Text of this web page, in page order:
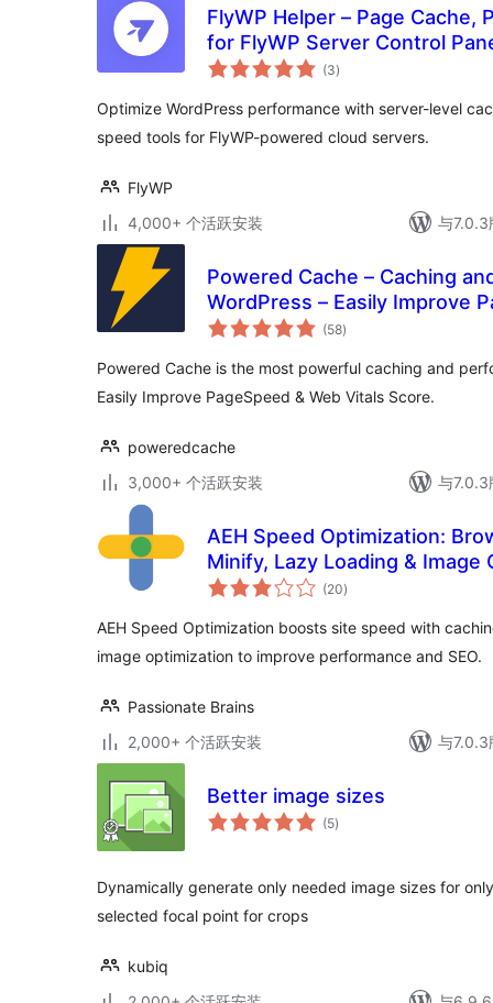
FlyWP Helper – Page Cache,
for FlyWP Server Control
(3总
评)
Optimize WordPress performance with server-level
speed tools for FlyWP-powered cloud servers.
FlyWP
4,000+ 个活跃安装
与7.0.3
Powered Cache – Caching
WordPress – Easily Improve
Score
(58总
评)
Powered Cache is the most powerful caching and
Easily Improve PageSpeed & Web Vitals Score.
poweredcache
3,000+ 个活跃安装
与7.0.3
AEH Speed Optimization:
Minify, Lazy Loading & Image
(20总
评)
AEH Speed Optimization boosts site speed with
image optimization to improve performance and SEO.
Passionate Brains
2,000+ 个活跃安装
与7.0.3
Better image sizes
(5总
评)
Dynamically generate only needed image sizes for
selected focal point for crops
kubiq